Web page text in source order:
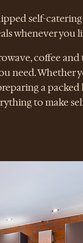
self-
whenever you
coffee and
need. Whether
a packed
to make